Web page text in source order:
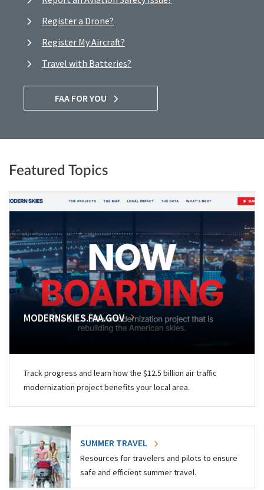
Register a Drone?
Register My Aircraft?
Travel with Batteries?
FAA FOR YOU
Featured Topics
MODERNSKIES.FAA.GOV
Track progress and learn how the $12.5 billion air traffic
modernization project benefits your local area.
SUMMER TRAVEL
Resources for travelers and pilots to ensure
safe and efficient summer travel.